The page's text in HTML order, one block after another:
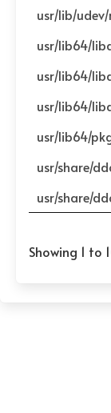
usr/lib/
usr/lib64/
usr/lib64/
usr/lib64/
usr/lib64/
usr/share/
usr/share/
Showing 1 to